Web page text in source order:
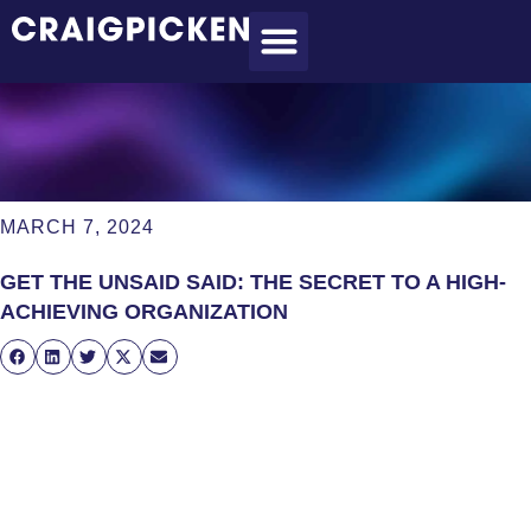
MARCH 7, 2024
GET THE UNSAID SAID: THE SECRET TO A HIGH-
ACHIEVING ORGANIZATION